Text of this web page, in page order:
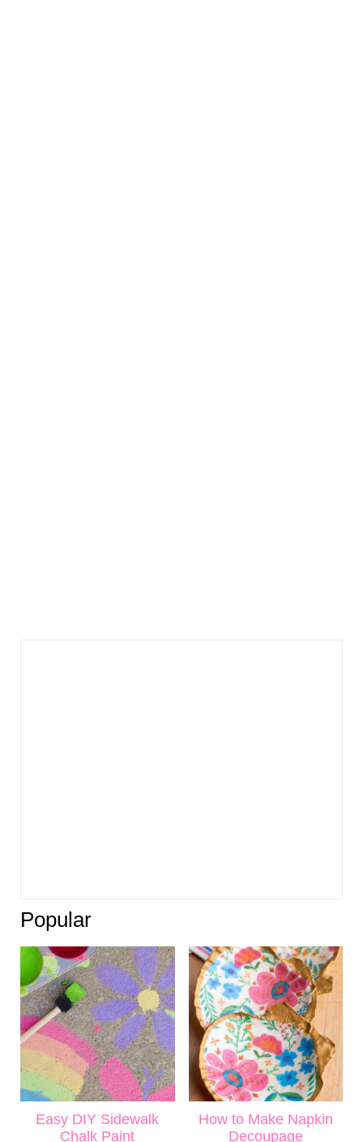
Popular
Easy DIY Sidewalk
Chalk Paint
How to Make Napkin
Decoupage